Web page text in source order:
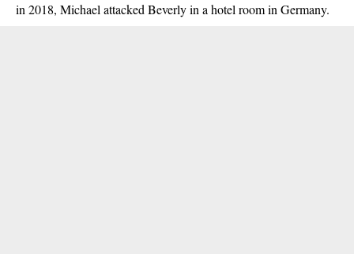
in 2018, Michael attacked Beverly in a hotel room in Germany.